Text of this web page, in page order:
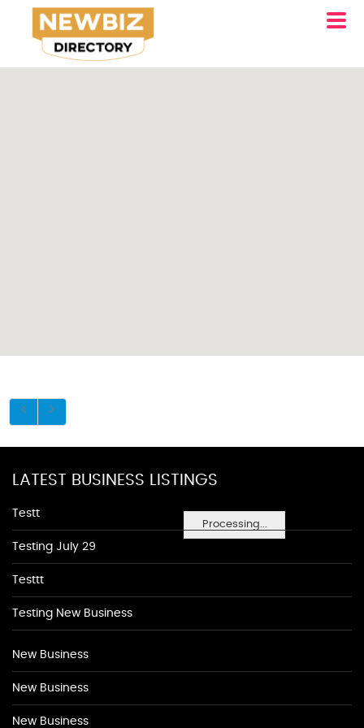
Processing...
LATEST BUSINESS LISTINGS
Testt
Testing July 29
Testtt
Testing New Business
New Business
New Business
New Business